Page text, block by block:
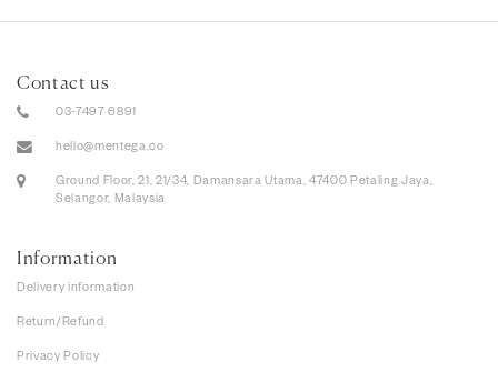
Contact us
03-7497 6891
hello@mentega.co
Ground Floor, 21, 21/34, Damansara Utama, 47400 Petaling Jaya,
Selangor, Malaysia
Information
Delivery information
Return/Refund
Privacy Policy